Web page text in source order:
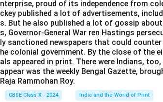
nterprise, proud of its independence from
ckey published a lot of advertisements,
s. But he also published a lot of gossip
s, Governor-General War ren Hastings
ly sanctioned newspapers that could
he colonial government. By the close of the
als appeared in print. There were Indians,
appear was the weekly Bengal Gazette,
Raja Rammohan Roy.
CBSE Class X - 2024 India and the World of Print